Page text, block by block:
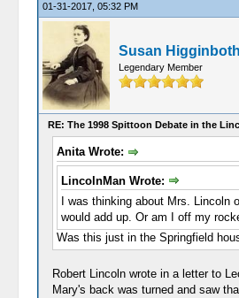
01-31-2017, 05:32 PM
Susan
Legendary Member
RE: The 1998 Spittoon Debate in the
Anita Wrote:
LincolnMan Wrote:
I was thinking about Mrs.
would add up. Or am I off my
Was this just in the Springfield
Robert Lincoln wrote in a letter to
Mary's back was turned and saw